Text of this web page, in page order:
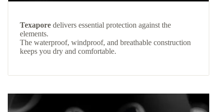
Texapore delivers essential protection against the
elements.
The waterproof, windproof, and breathable construction
keeps you dry and comfortable.